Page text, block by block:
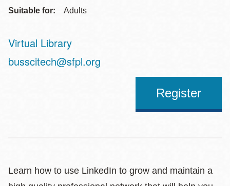
Suitable for: Adults
Virtual Library
Address
busscitech@sfpl.org
Register
Learn how to use LinkedIn to grow and maintain a